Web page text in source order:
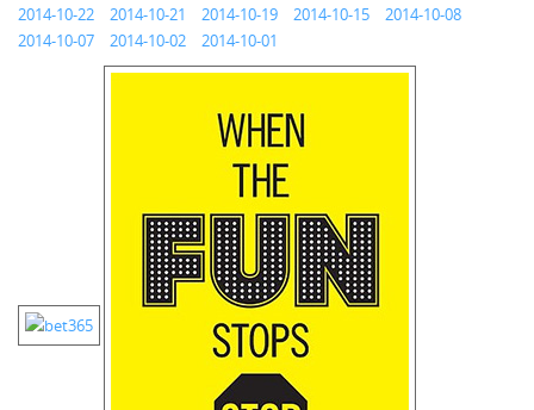
2014-10-22
2014-10-21 2014-10-19 2014-10-15
2014-10-08
2014-10-07
2014-10-02 2014-10-01